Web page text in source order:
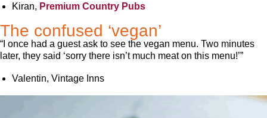
Kiran, Premium Country Pubs
The confused ‘vegan’
“I once had a guest ask to see the vegan menu. Two minutes
later, they said ‘sorry there isn’t much meat on this menu!’”
Valentin, Vintage Inns